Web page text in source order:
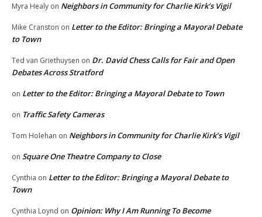
Myra Healy on Neighbors in Community for Charlie Kirk’s Vigil
Mike Cranston on Letter to the Editor: Bringing a Mayoral Debate
to Town
Ted van Griethuysen on Dr. David Chess Calls for Fair and Open
Debates Across Stratford
on Letter to the Editor: Bringing a Mayoral Debate to Town
on Traffic Safety Cameras
Tom Holehan on Neighbors in Community for Charlie Kirk’s Vigil
on Square One Theatre Company to Close
Cynthia on Letter to the Editor: Bringing a Mayoral Debate to
Town
Cynthia Loynd on Opinion: Why I Am Running To Become